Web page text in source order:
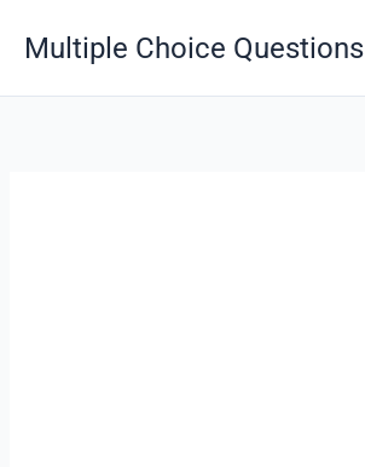
Multiple Choice Questions